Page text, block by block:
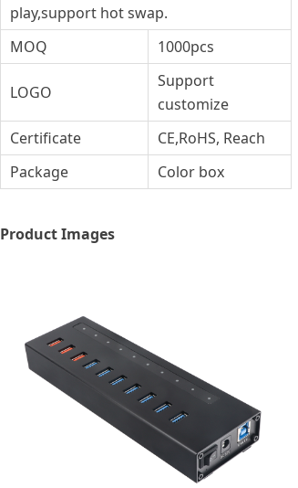
play,support hot swap.
MOQ
1000pcs
LOGO
Support
customize
Certificate
CE,RoHS, Reach
Package
Color box
Product Images